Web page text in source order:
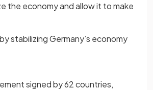
the economy and allow it to make
stabilizing Germany’s economy
signed by 62 countries,